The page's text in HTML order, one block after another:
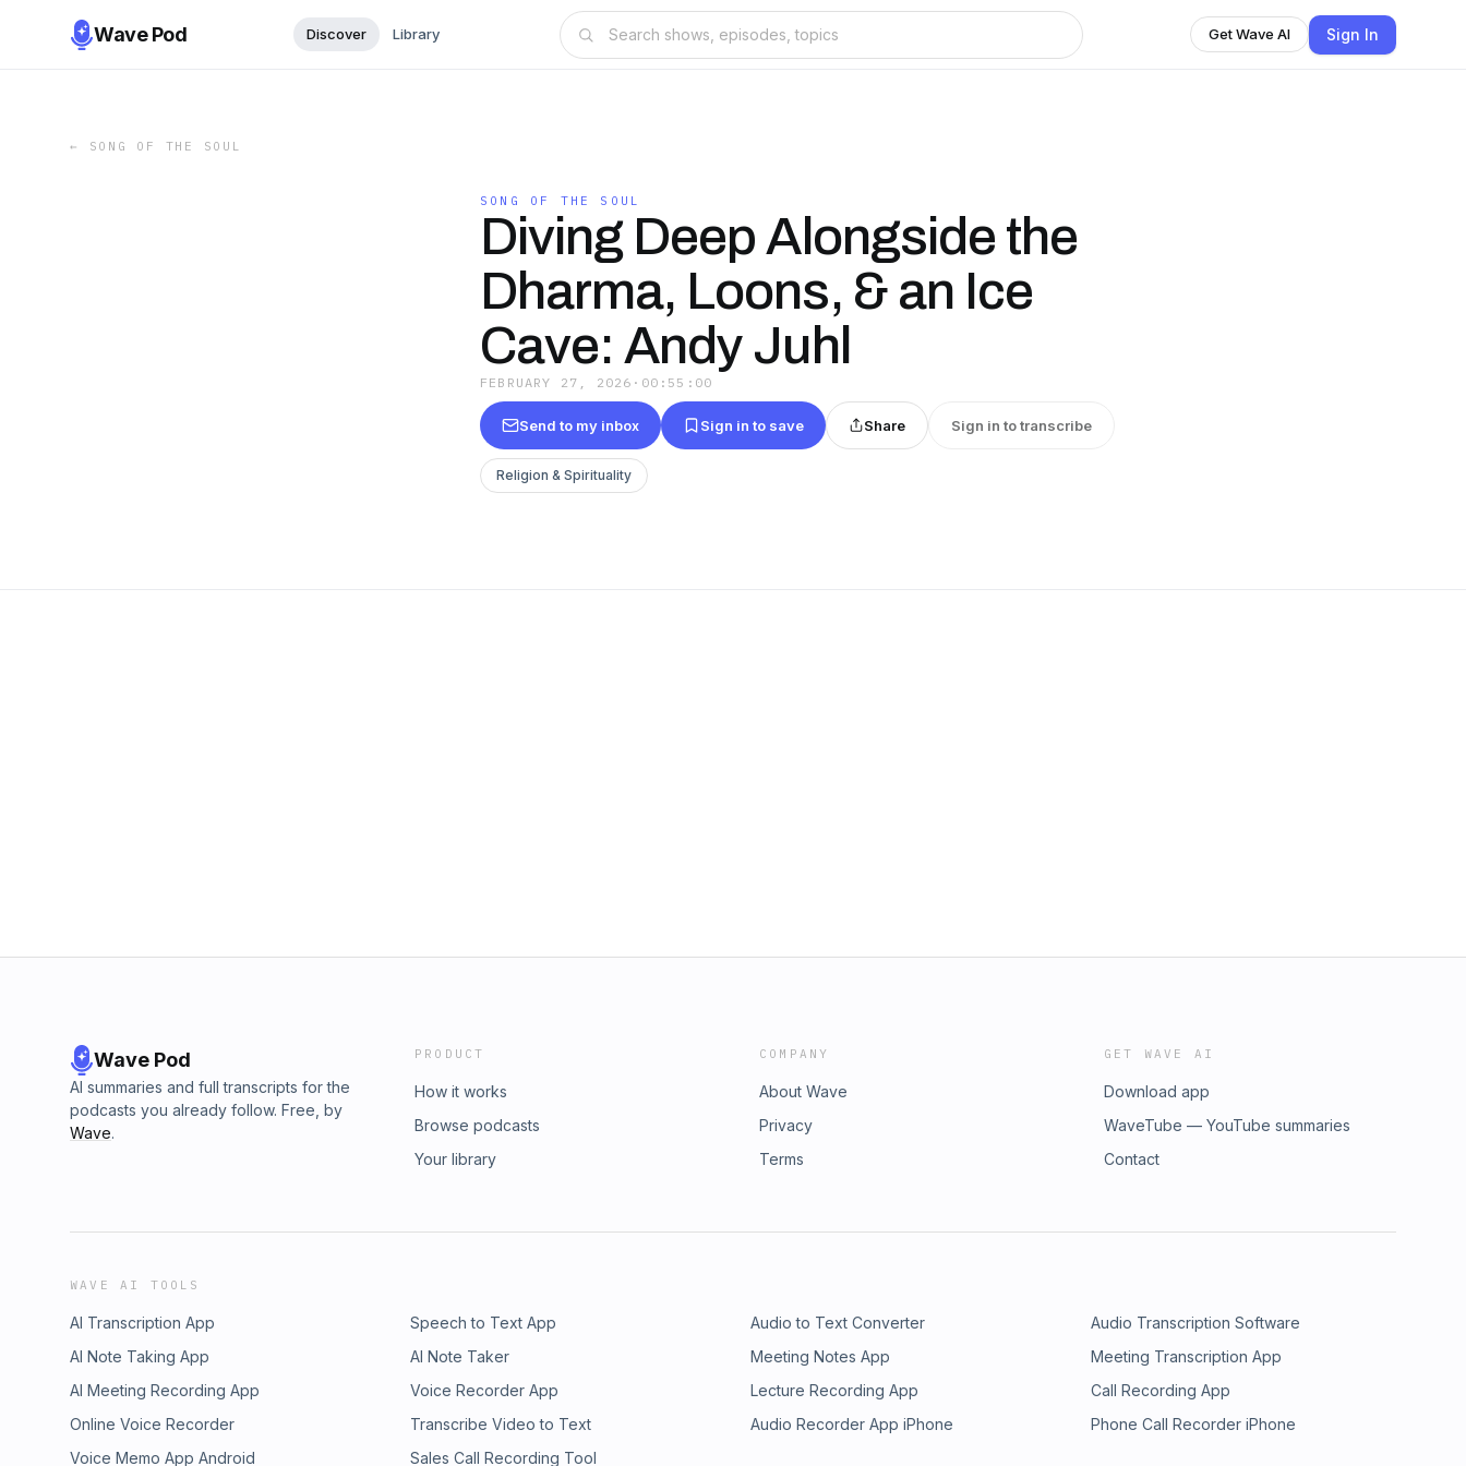
Wave Pod Discover Library Get Wave AI Sign In
← SONG OF THE SOUL
SONG OF THE SOUL
Diving Deep Alongside the
Dharma, Loons, & an Ice
Cave: Andy Juhl
FEBRUARY 27, 2026 · 00:55:00
Send to my inbox Sign in to save Share Sign in to transcribe
Religion & Spirituality
Wave Pod
AI summaries and full transcripts for the
podcasts you already follow. Free, by
Wave.
PRODUCT
How it works
Browse podcasts
Your library
COMPANY
About Wave
Privacy
Terms
GET WAVE AI
Download app
WaveTube — YouTube summaries
Contact
WAVE AI TOOLS
AI Transcription App Speech to Text App Audio to Text Converter
Audio Transcription Software
AI Note Taking App
AI Note Taker Meeting Notes App
Meeting Transcription App
AI Meeting Recording App
Voice Recorder App Lecture Recording App
Call Recording App
Online Voice Recorder
Transcribe Video to Text Audio Recorder App iPhone
Phone Call Recorder iPhone
Voice Memo App Android
Sales Call Recording Tool